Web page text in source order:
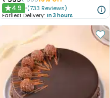
★4.9 (733 Reviews)
Earliest Delivery: In 3 hours